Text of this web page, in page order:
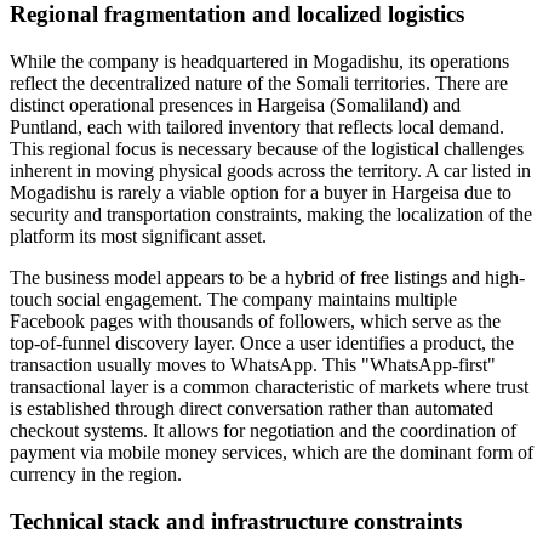
Regional fragmentation and localized logistics
While the company is headquartered in Mogadishu, its operations
reflect the decentralized nature of the Somali territories. There are
distinct operational presences in Hargeisa (Somaliland) and
Puntland, each with tailored inventory that reflects local demand.
This regional focus is necessary because of the logistical challenges
inherent in moving physical goods across the territory. A car listed in
Mogadishu is rarely a viable option for a buyer in Hargeisa due to
security and transportation constraints, making the localization of the
platform its most significant asset.
The business model appears to be a hybrid of free listings and high-
touch social engagement. The company maintains multiple
Facebook pages with thousands of followers, which serve as the
top-of-funnel discovery layer. Once a user identifies a product, the
transaction usually moves to WhatsApp. This "WhatsApp-first"
transactional layer is a common characteristic of markets where trust
is established through direct conversation rather than automated
checkout systems. It allows for negotiation and the coordination of
payment via mobile money services, which are the dominant form of
currency in the region.
Technical stack and infrastructure constraints